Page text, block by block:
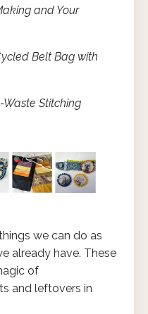
and Your
Belt Bag with
Waste Stitching
we can do as
already have. These
of
and leftovers in